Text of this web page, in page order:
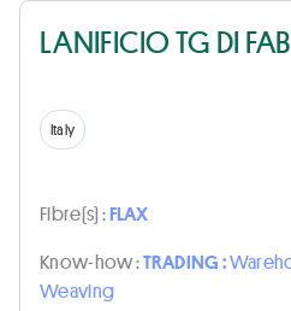
LANIFICIO TG DI
Italy
Fibre(s) :FLAX
Know-how :TRADING :
Weaving